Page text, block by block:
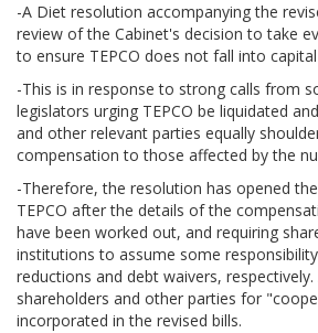
-A Diet resolution accompanying the
review of the Cabinet's decision to take
to ensure TEPCO does not fall into
-This is in response to strong calls from
legislators urging TEPCO be liquidated
and other relevant parties equally
compensation to those affected by the
-Therefore, the resolution has opened
TEPCO after the details of the
have been worked out, and requiring
institutions to assume some
reductions and debt waivers, respectively.
shareholders and other parties for
incorporated in the revised bills.